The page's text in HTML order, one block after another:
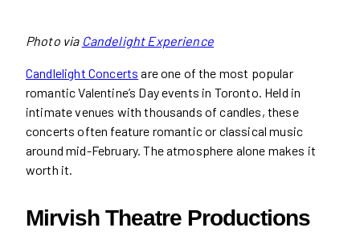
Photo via Candelight Experience
Candlelight Concerts are one of the most popular
romantic Valentine’s Day events in Toronto. Held in
intimate venues with thousands of candles, these
concerts often feature romantic or classical music
around mid-February. The atmosphere alone makes it
worth it.
Mirvish Theatre Productions